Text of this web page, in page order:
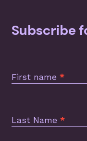
Subscribe
First name *
Last Name *